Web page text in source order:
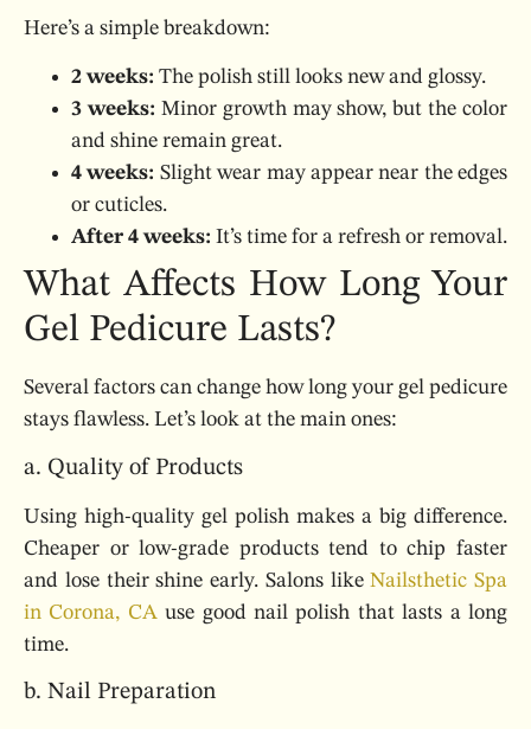
Here’s a simple breakdown:
2 weeks: The polish still looks new and glossy.
3 weeks: Minor growth may show, but the color
and shine remain great.
4 weeks: Slight wear may appear near the edges
or cuticles.
After 4 weeks: It’s time for a refresh or removal.
What Affects How Long Your
Gel Pedicure Lasts?
Several factors can change how long your gel pedicure
stays flawless. Let’s look at the main ones:
a. Quality of Products
Using high-quality gel polish makes a big difference.
Cheaper or low-grade products tend to chip faster
and lose their shine early. Salons likeNailsthetic Spa
in Corona, CAuse good nail polish that lasts a long
time.
b. Nail Preparation